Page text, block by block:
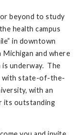
beyond to study
health campus
in downtown
Michigan and where
is underway. The
with state-of-the-
with an
its outstanding